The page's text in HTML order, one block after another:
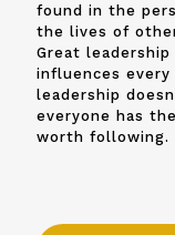
found in the
the lives of
Great
influences every
leadership
everyone has
worth following.